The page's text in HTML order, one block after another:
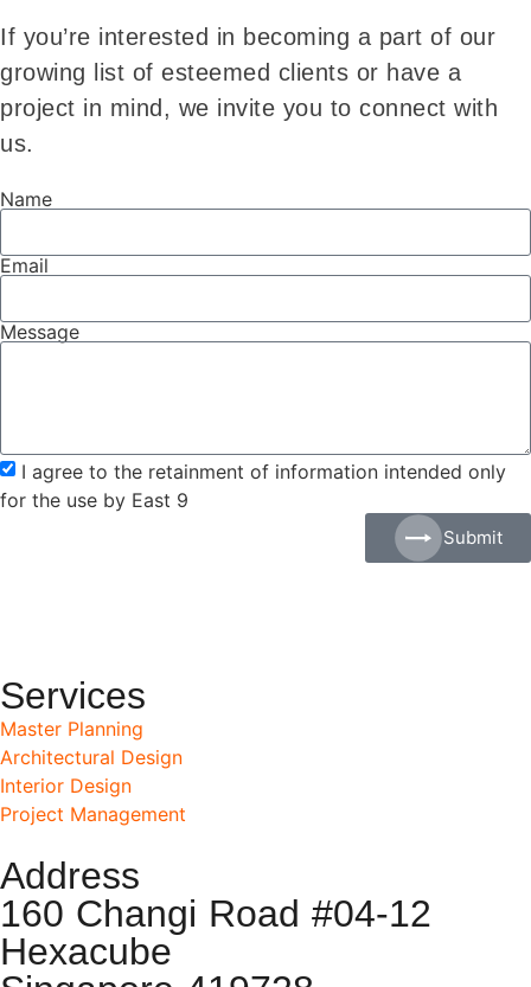
If you’re interested in becoming a part of our
growing list of esteemed clients or have a
project in mind, we invite you to connect with
us.
Name
Email
Message
I agree to the retainment of information intended only
for the use by East 9
Submit
Services
Master Planning
Architectural Design
Interior Design
Project Management
Address
160 Changi Road #04-12
Hexacube